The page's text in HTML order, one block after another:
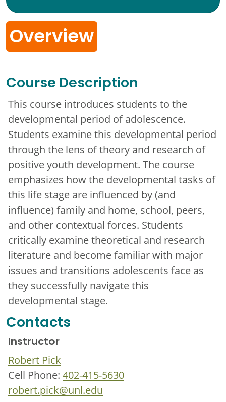
Overview
Course Description
This course introduces students to the
developmental period of adolescence.
Students examine this developmental period
through the lens of theory and research of
positive youth development. The course
emphasizes how the developmental tasks of
this life stage are influenced by (and
influence) family and home, school, peers,
and other contextual forces. Students
critically examine theoretical and research
literature and become familiar with major
issues and transitions adolescents face as
they successfully navigate this
developmental stage.
Contacts
Instructor
Robert Pick
Cell Phone: 402-415-5630
robert.pick@unl.edu